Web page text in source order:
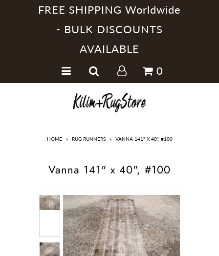
FREE SHIPPING Worldwide
- BULK DISCOUNTS
AVAILABLE
0
HOME » RUG RUNNERS » VANNA 141" X 40", #100
Vanna 141" x 40", #100
Handmade Kilim Rugs